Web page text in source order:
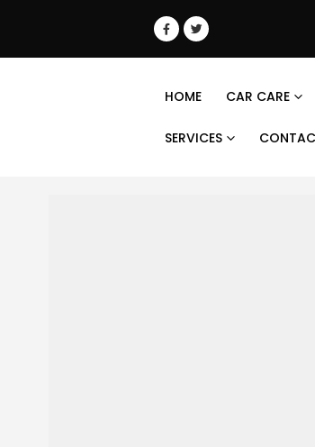
HOME CAR CARE
SERVICES